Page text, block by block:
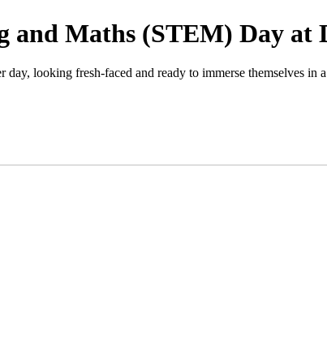
and Maths (STEM) Day
looking fresh-faced and ready to immerse themselves